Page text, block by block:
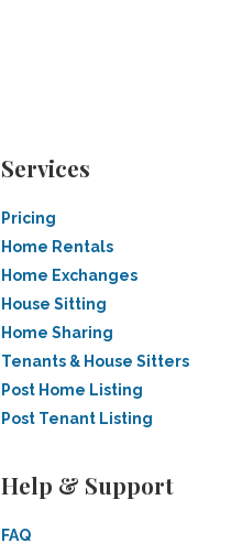
Services
Pricing
Home Rentals
Home Exchanges
House Sitting
Home Sharing
Tenants & House Sitters
Post Home Listing
Post Tenant Listing
Help & Support
FAQ